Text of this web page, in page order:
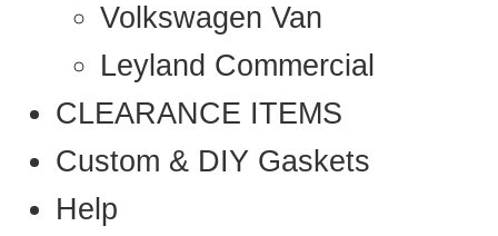
Volkswagen Van
Leyland Commercial
CLEARANCE ITEMS
Custom & DIY Gaskets
Help